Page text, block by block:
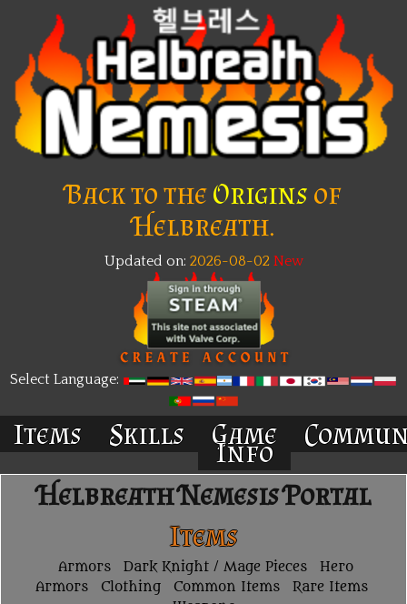
Back to theOrigins of
Helbreath.
Updated on: 2026-08-02New
Select Language:
Items Skills Game
Info
Helbreath Nemesis Portal
Items
Armors Dark Knight / Mage Pieces
Hero
Armors
Clothing Common Items
Rare Items